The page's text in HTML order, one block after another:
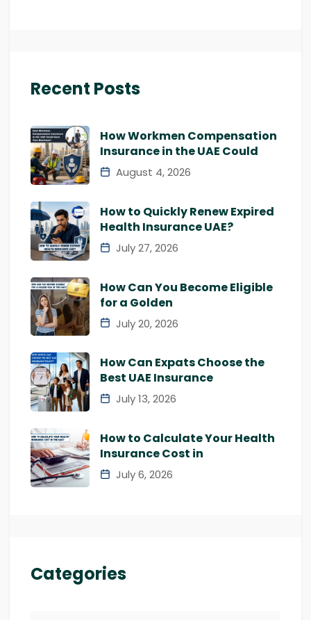
Recent Posts
How Workmen Compensation
Insurance in the UAE Could
August 4, 2026
How to Quickly Renew Expired
Health Insurance UAE?
July 27, 2026
How Can You Become Eligible
for a Golden
July 20, 2026
How Can Expats Choose the
Best UAE Insurance
July 13, 2026
How to Calculate Your Health
Insurance Cost in
July 6, 2026
Categories